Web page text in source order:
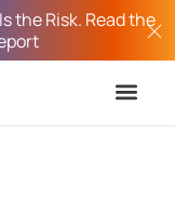
the Risk. Read the